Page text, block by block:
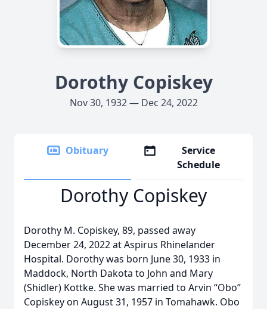
Dorothy Copiskey
Nov 30, 1932 — Dec 24, 2022
Obituary
Service
Schedule
Dorothy Copiskey
Dorothy M. Copiskey, 89, passed away
December 24, 2022 at Aspirus Rhinelander
Hospital. Dorothy was born June 30, 1933 in
Maddock, North Dakota to John and Mary
(Shidler) Kottke. She was married to Arvin “Obo”
Copiskey on August 31, 1957 in Tomahawk. Obo